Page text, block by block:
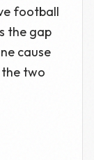
football
the gap
cause
two